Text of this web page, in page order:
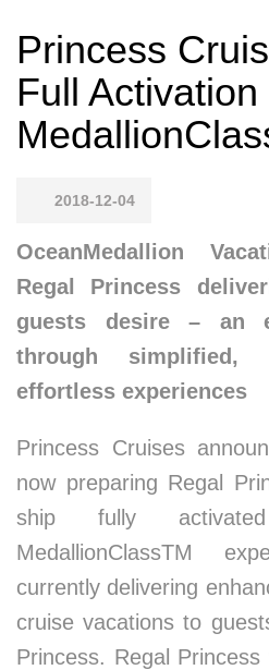
Princess
Full
2018-12-04
OceanMedallion
Regal Princess
guests desire – an
through simplified,
effortless experiences
Princess Cruises
now preparing Regal
ship fully
MedallionClassTM
currently delivering
cruise vacations to
Princess. Regal